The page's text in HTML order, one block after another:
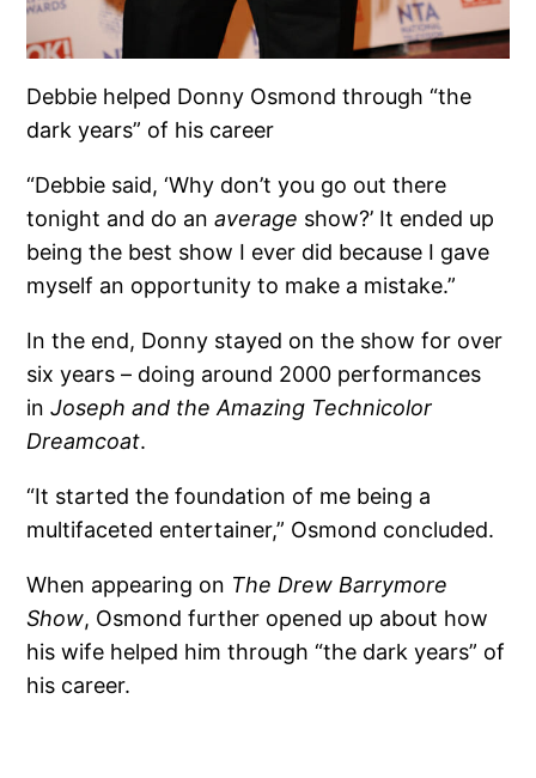
Debbie helped Donny Osmond through “the
dark years” of his career
“Debbie said, ‘Why don’t you go out there
tonight and do anaverage show?’ It ended up
being the best show I ever did because I gave
myself an opportunity to make a mistake.”
In the end, Donny stayed on the show for over
six years – doing around 2000 performances
inJoseph and the Amazing Technicolor
Dreamcoat.
“It started the foundation of me being a
multifaceted entertainer,” Osmond concluded.
When appearing on The Drew Barrymore
Show, Osmond further opened up about how
his wife helped him through “the dark years” of
his career.